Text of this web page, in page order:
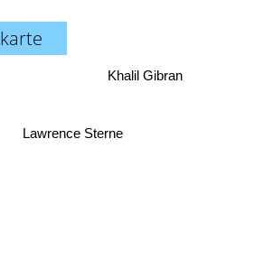
Lawrence Sterne
Khalil Gibran